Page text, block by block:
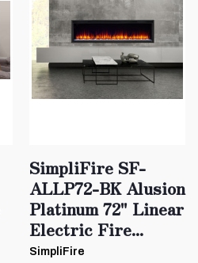
SimpliFire SF-
ALLP72-BK Alusion
Platinum 72" Linear
Electric Fire...
SimpliFire